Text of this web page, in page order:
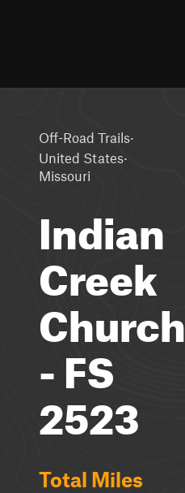
Off-Road Trails·
United States·
Missouri
Indian
Creek
Church
- FS
2523
Total Miles